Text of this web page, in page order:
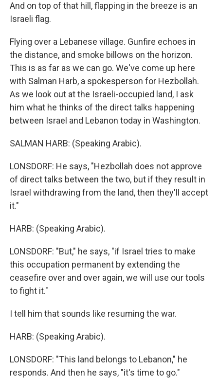
And on top of that hill, flapping in the breeze is an
Israeli flag.
Flying over a Lebanese village. Gunfire echoes in
the distance, and smoke billows on the horizon.
This is as far as we can go. We've come up here
with Salman Harb, a spokesperson for Hezbollah.
As we look out at the Israeli-occupied land, I ask
him what he thinks of the direct talks happening
between Israel and Lebanon today in Washington.
SALMAN HARB: (Speaking Arabic).
LONSDORF: He says, "Hezbollah does not approve
of direct talks between the two, but if they result in
Israel withdrawing from the land, then they'll accept
it."
HARB: (Speaking Arabic).
LONSDORF: "But," he says, "if Israel tries to make
this occupation permanent by extending the
ceasefire over and over again, we will use our tools
to fight it."
I tell him that sounds like resuming the war.
HARB: (Speaking Arabic).
LONSDORF: "This land belongs to Lebanon," he
responds. And then he says, "it's time to go."